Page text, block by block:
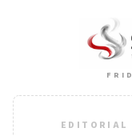
EDITORIAL